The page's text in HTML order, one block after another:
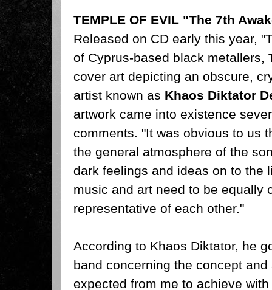
TEMPLE OF EVIL "The 7th
Released on CD early this year,
of Cyprus-based black metallers,
cover art depicting an obscure,
artist known as Khaos Diktator
artwork came into existence
comments. "It was obvious to us
the general atmosphere of the
dark feelings and ideas on to the
music and art need to be equally
representative of each other."
According to Khaos Diktator, he
band concerning the concept
expected from me to achieve